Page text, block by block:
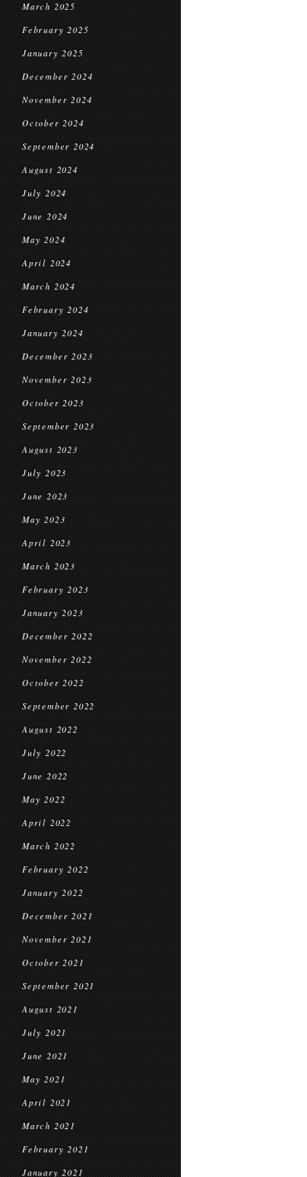
March 2025
February 2025
January 2025
December 2024
November 2024
October 2024
September 2024
August 2024
July 2024
June 2024
May 2024
April 2024
March 2024
February 2024
January 2024
December 2023
November 2023
October 2023
September 2023
August 2023
July 2023
June 2023
May 2023
April 2023
March 2023
February 2023
January 2023
December 2022
November 2022
October 2022
September 2022
August 2022
July 2022
June 2022
May 2022
April 2022
March 2022
February 2022
January 2022
December 2021
November 2021
October 2021
September 2021
August 2021
July 2021
June 2021
May 2021
April 2021
March 2021
February 2021
January 2021